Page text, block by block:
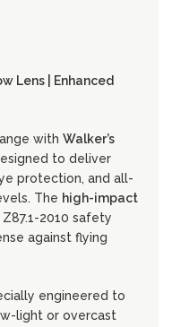
Lens | Enhanced
with Walker’s
to deliver
protection, and all-
The high-impact
2010 safety
against flying
engineered to
light or overcast